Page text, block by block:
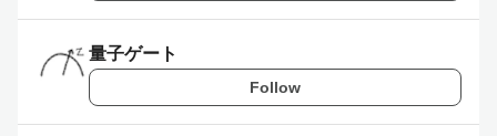
量子ゲート
Follow